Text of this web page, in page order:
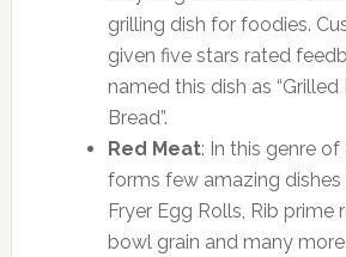
grilling dish for foodies.
given five stars rated
named this dish as
Bread”.
Red Meat: In this genre
forms few amazing dishes
Fryer Egg Rolls, Rib prime
bowl grain and many